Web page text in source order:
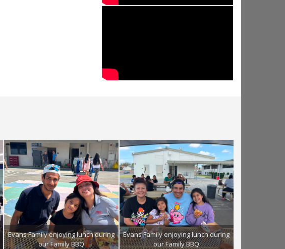
Evans Family enjoying lunch during
our Family BBQ
Evans Family enjoying lunch during
our Family BBQ